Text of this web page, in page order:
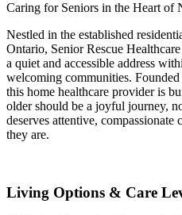
Caring for Seniors in the Heart of
Nestled in the established
Ontario, Senior Rescue
a quiet and accessible address
welcoming communities.
this home healthcare provider is
older should be a joyful journey,
deserves attentive,
they are.
Living Options & Care